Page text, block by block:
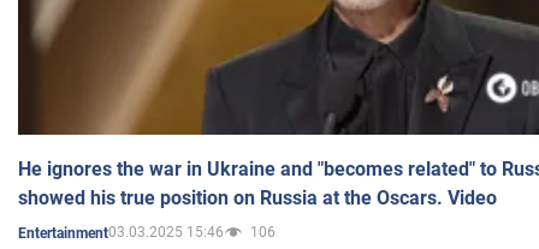
He ignores the war in Ukraine and "becomes related" to
showed his true position on Russia at the Oscars. Video
Entertainment03.03.2025 15:46 106